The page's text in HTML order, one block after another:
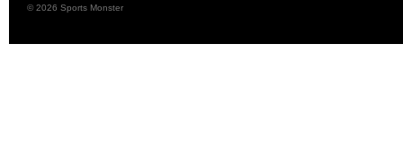
© 2026 Sports Monster